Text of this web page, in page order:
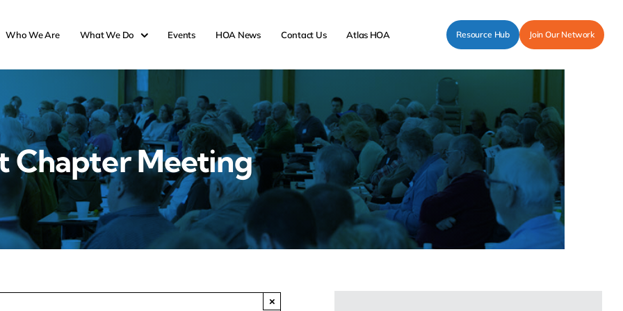
Who We Are What We Do Events HOA News Contact Us Atlas HOA Resource Hub Join Our Network
Chapter Meeting
×